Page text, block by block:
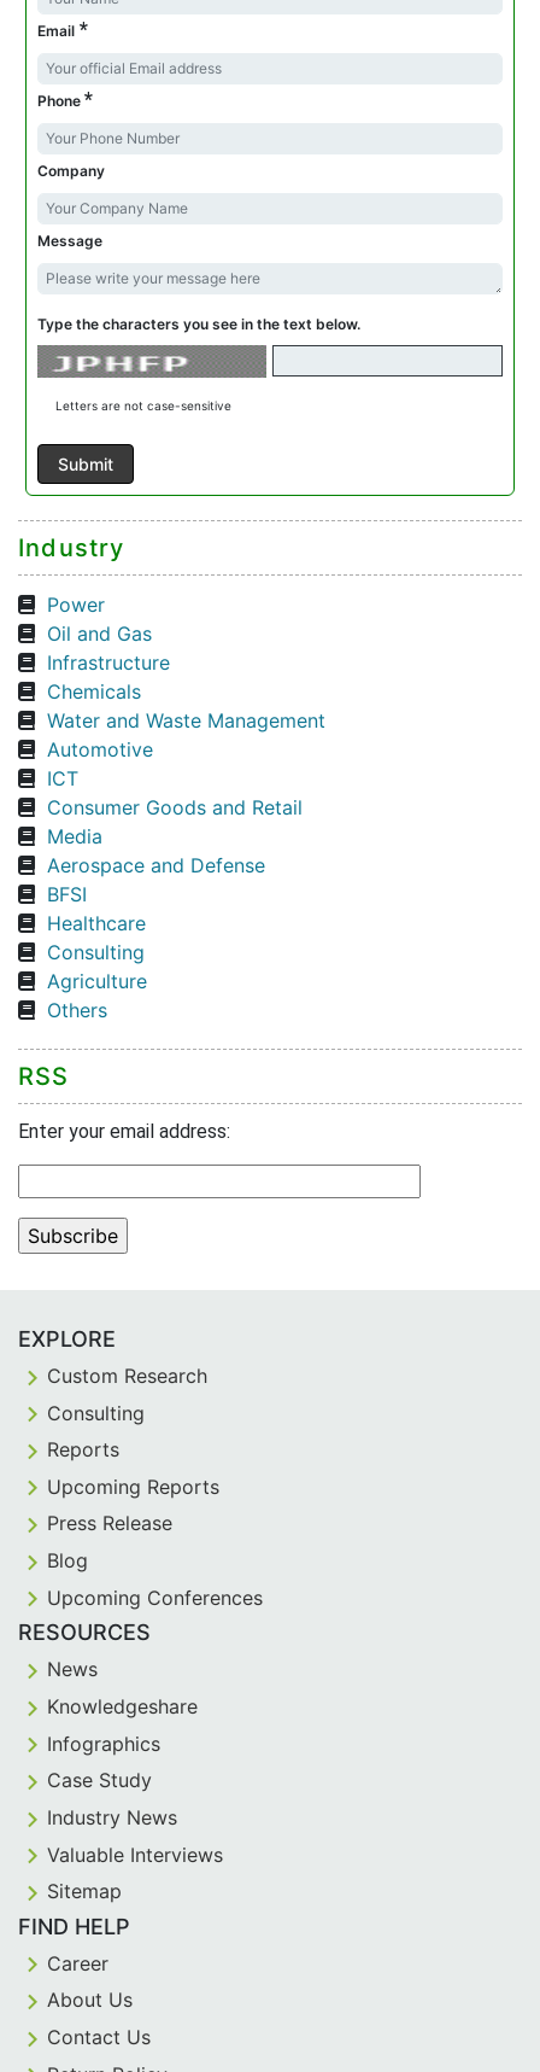
Email *
Phone *
Company
Message
Type the characters you see in the text below.
Letters are not case-sensitive
Industry
Power
Oil and Gas
Infrastructure
Chemicals
Water and Waste Management
Automotive
ICT
Consumer Goods and Retail
Media
Aerospace and Defense
BFSI
Healthcare
Consulting
Agriculture
Others
RSS
Enter your email address:
EXPLORE
Custom Research
Consulting
Reports
Upcoming Reports
Press Release
Blog
Upcoming Conferences
RESOURCES
News
Knowledgeshare
Infographics
Case Study
Industry News
Valuable Interviews
Sitemap
FIND HELP
Career
About Us
Contact Us